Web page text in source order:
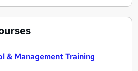
& Management Training